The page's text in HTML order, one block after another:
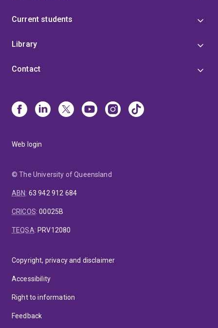
Current students
Library
Contact
Web login
© The University of Queensland
ABN: 63 942 912 684
CRICOS:00025B
TEQSA: PRV12080
Copyright, privacy and disclaimer
Accessibility
Right to information
Feedback